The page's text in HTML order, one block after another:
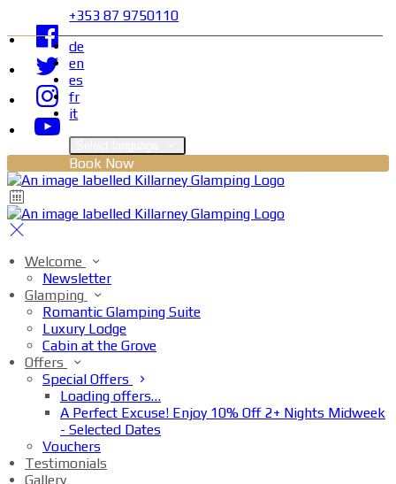
+353 87 9750110
de
en
es
fr
it
Book Now
Welcome
Newsletter
Glamping
Romantic Glamping Suite
Luxury Lodge
Cabin at the Grove
Offers
Special Offers
Loading offers…
A Perfect Excuse! Enjoy 10% Off 2+ Nights Midweek
- Selected Dates
Vouchers
Testimonials
Gallery